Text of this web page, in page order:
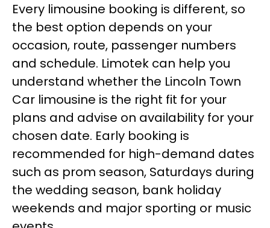
Every limousine booking is different, so
the best option depends on your
occasion, route, passenger numbers
and schedule. Limotek can help you
understand whether the Lincoln Town
Car limousine is the right fit for your
plans and advise on availability for your
chosen date. Early booking is
recommended for high-demand dates
such as prom season, Saturdays during
the wedding season, bank holiday
weekends and major sporting or music